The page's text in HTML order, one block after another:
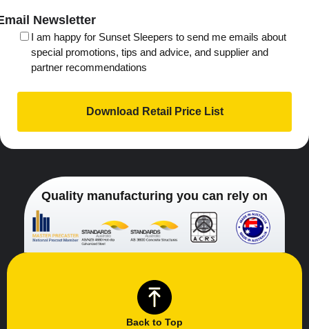
Newsletter
I am happy for Sunset Sleepers to send me emails about
special promotions, tips and advice, and supplier and
partner recommendations
Quality manufacturing you can rely on
Back to Top